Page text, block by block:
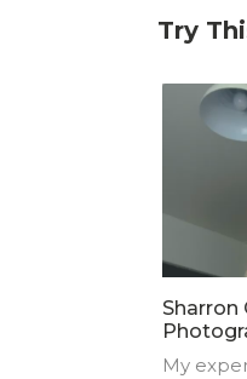
Try
Sharron
My